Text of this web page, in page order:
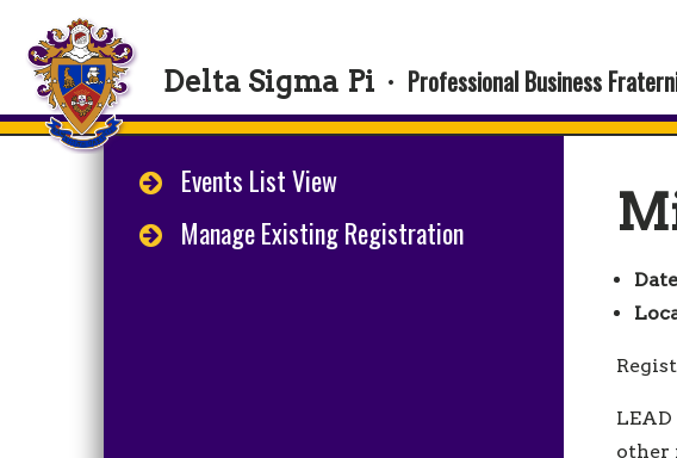
Delta Sigma Pi · Professional Business
Events List View
Manage Existing Registration
other